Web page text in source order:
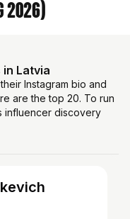
2026)
Latvia
Instagram bio and
are the top 20. To run
influencer discovery